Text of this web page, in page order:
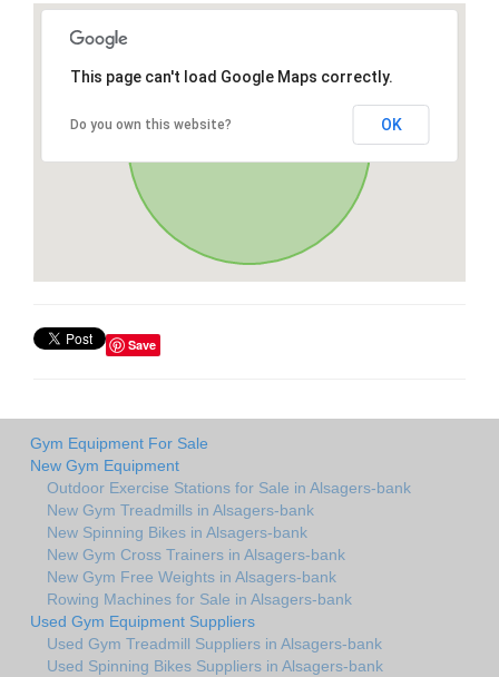
This page can't load Google Maps correctly.
Do you own this website? OK
Save
Gym Equipment For Sale
New Gym Equipment
Outdoor Exercise Stations for Sale in Alsagers-bank
New Gym Treadmills in Alsagers-bank
New Spinning Bikes in Alsagers-bank
New Gym Cross Trainers in Alsagers-bank
New Gym Free Weights in Alsagers-bank
Rowing Machines for Sale in Alsagers-bank
Used Gym Equipment Suppliers
Used Gym Treadmill Suppliers in Alsagers-bank
Used Spinning Bikes Suppliers in Alsagers-bank